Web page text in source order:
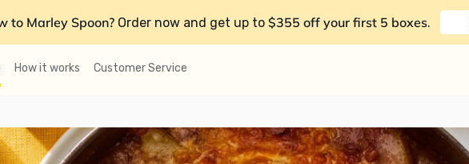
to Marley Spoon? Order now and get up to $355 off your first 5 boxes.
How it works Customer Service